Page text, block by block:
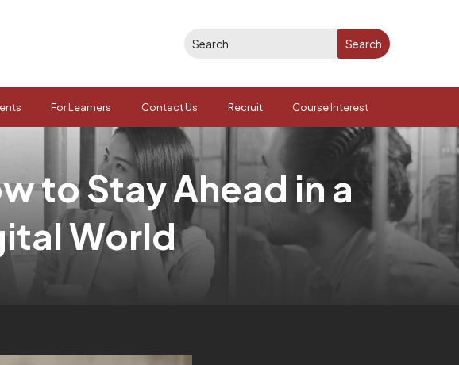
For Learners Contact Us Recruit Course Interest
to Stay Ahead in a
World